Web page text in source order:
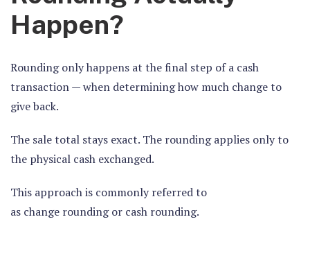
Happen?
Rounding only happens at the final step of a cash
transaction — when determining how much change to
give back.
The sale total stays exact. The rounding applies only to
the physical cash exchanged.
This approach is commonly referred to
as change rounding or cash rounding.